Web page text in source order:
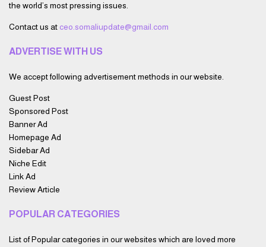
the world’s most pressing issues.
Contact us at ceo.somaliupdate@gmail.com
ADVERTISE WITH US
We accept following advertisement methods in our website.
Guest Post
Sponsored Post
Banner Ad
Homepage Ad
Sidebar Ad
Niche Edit
Link Ad
Review Article
POPULAR CATEGORIES
List of Popular categories in our websites which are loved more